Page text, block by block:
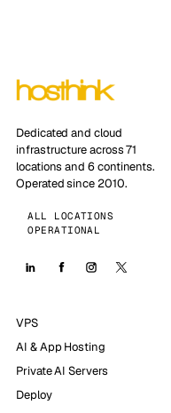
Dedicated and cloud
infrastructure across 71
locations and 6 continents.
Operated since 2010.
ALL LOCATIONS
OPERATIONAL
VPS
AI & App Hosting
Private AI Servers
Deploy